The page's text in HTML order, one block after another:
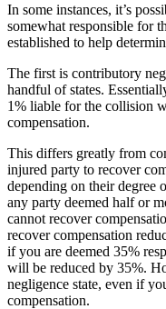
In some instances, it’s
somewhat responsible for
established to help
The first is contributory
handful of states.
1% liable for the collision
compensation.
This differs greatly from
injured party to recover
depending on their degree
any party deemed half or
cannot recover
recover compensation
if you are deemed 35%
will be reduced by 35%.
negligence state, even if
compensation.